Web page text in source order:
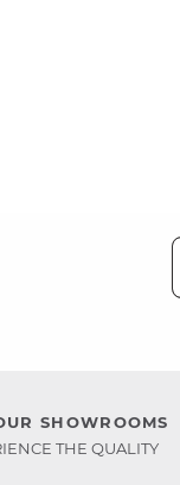
SHOWROOMS
THE QUALITY